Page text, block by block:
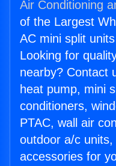
Air Conditioning
of the Largest
AC mini split
Looking for
nearby? Contact
heat pump, mini
conditioners,
PTAC, wall air
outdoor a/c
accessories for